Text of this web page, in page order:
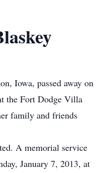
Iowa, passed away on
the Fort Dodge Villa
family and friends
A memorial service
January 7, 2013, at